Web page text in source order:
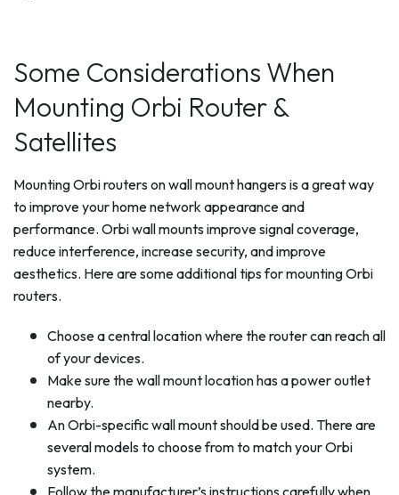
Some Considerations When
Mounting Orbi Router &
Satellites
Mounting Orbi routers on wall mount hangers is a great way
to improve your home network appearance and
performance. Orbi wall mounts improve signal coverage,
reduce interference, increase security, and improve
aesthetics. Here are some additional tips for mounting Orbi
routers.
Choose a central location where the router can reach all
of your devices.
Make sure the wall mount location has a power outlet
nearby.
An Orbi-specific wall mount should be used. There are
several models to choose from to match your Orbi
system.
Follow the manufacturer’s instructions carefully when